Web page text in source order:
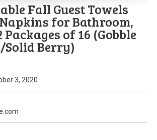
content
Fall Guest Towels
for Bathroom,
Packages of 16 (Gobble
Solid Berry)
3, 2020